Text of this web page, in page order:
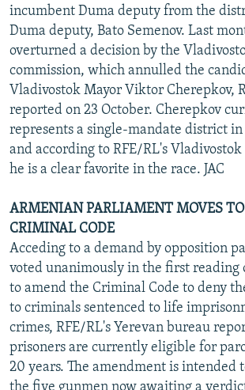
incumbent Duma deputy from the
Duma deputy, Bato Semenov. Last
overturned a decision by the
commission, which annulled the
Vladivostok Mayor Viktor Cherepkov,
reported on 23 October. Cherepkov
represents a single-mandate district
and according to RFE/RL's
he is a clear favorite in the race. JAC
ARMENIAN PARLIAMENT MOVES
CRIMINAL CODE
Acceding to a demand by opposition
voted unanimously in the first reading
to amend the Criminal Code to deny
to criminals sentenced to life
crimes, RFE/RL's Yerevan bureau
prisoners are currently eligible for
20 years. The amendment is intended